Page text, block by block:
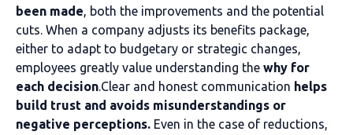
been made, both the improvements and the potential
cuts. When a company adjusts its benefits package,
either to adapt to budgetary or strategic changes,
employees greatly value understanding the why for
each decision.Clear and honest communication helps
build trust and avoids misunderstandings or
negative perceptions. Even in the case of reductions,